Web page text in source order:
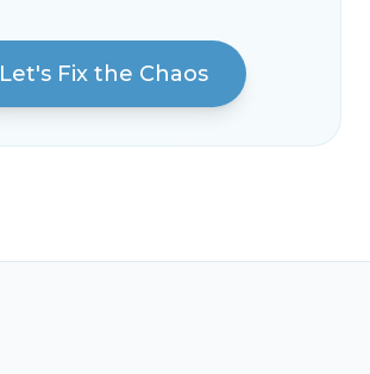
Let's Fix the Chaos